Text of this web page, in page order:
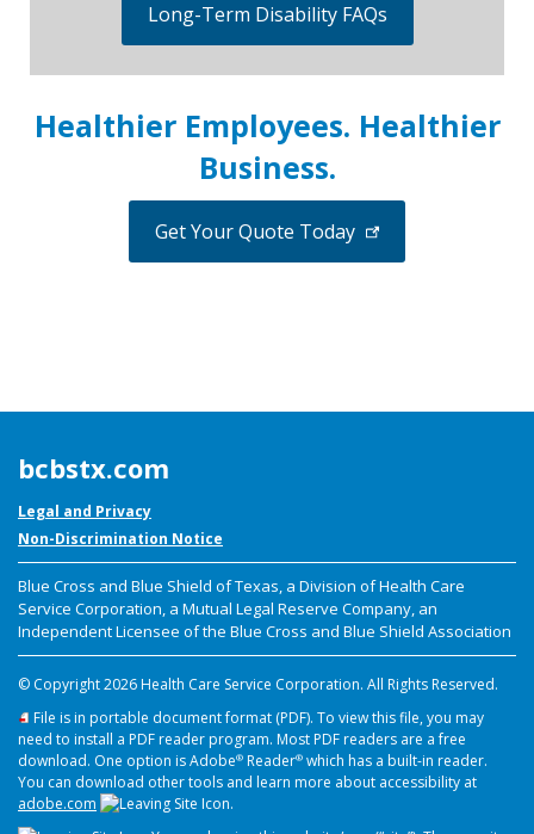
Long-Term Disability FAQs
Healthier Employees. Healthier
Business.
Get Your Quote Today
bcbstx.com
Legal and Privacy
Non-Discrimination Notice
Blue Cross and Blue Shield of Texas, a Division of Health Care
Service Corporation, a Mutual Legal Reserve Company, an
Independent Licensee of the Blue Cross and Blue Shield Association
© Copyright2026 Health Care Service Corporation. All Rights Reserved.
File is in portable document format (PDF). To view this file, you may
need to install a PDF reader program. Most PDF readers are a free
download. One option is Adobe® Reader® which has a built-in reader.
You can download other tools and learn more about accessibility at
adobe.com
.